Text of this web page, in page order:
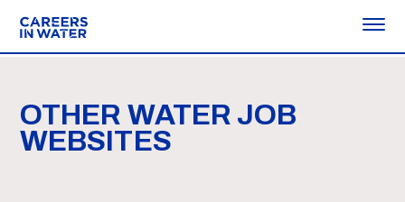
OTHER WATER JOB
WEBSITES